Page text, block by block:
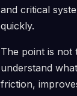
and critical
quickly.
The point is not
understand
friction,